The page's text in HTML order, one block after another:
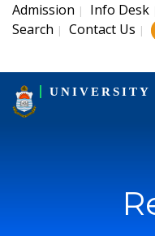
Admission | Info Desk
Search | Contact Us |